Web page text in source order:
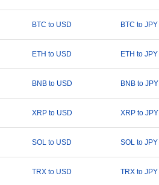
BTC to USD BTC to JPY
ETH to USD ETH to JPY
BNB to USD BNB to JPY
XRP to USD XRP to JPY
SOL to USD SOL to JPY
TRX to USD TRX to JPY